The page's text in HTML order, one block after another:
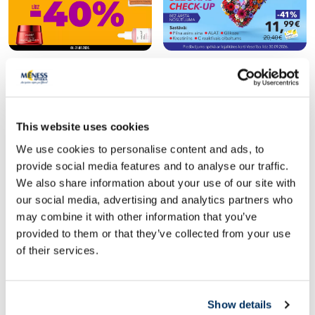
This website uses cookies
We use cookies to personalise content and ads, to
provide social media features and to analyse our traffic.
We also share information about your use of our site with
our social media, advertising and analytics partners who
may combine it with other information that you’ve
provided to them or that they’ve collected from your use
of their services.
Show details